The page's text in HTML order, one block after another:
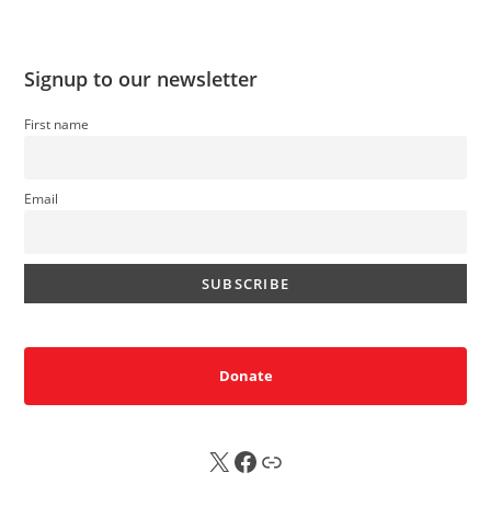
Signup to our newsletter
First name
Email
Donate
X FB Sub